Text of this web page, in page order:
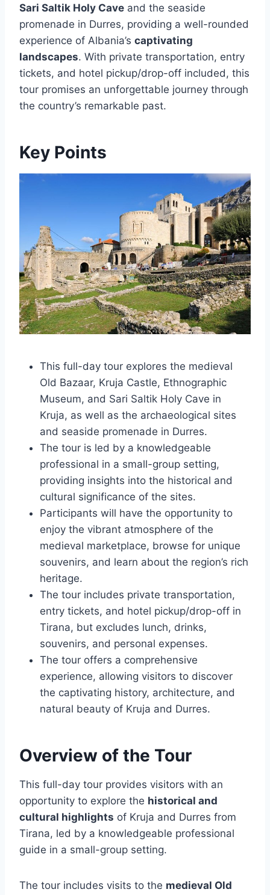
Sari Saltik Holy Cave and the seaside
promenade in Durres, providing a well-rounded
experience of Albania’s captivating
landscapes. With private transportation, entry
tickets, and hotel pickup/drop-off included, this
tour promises an unforgettable journey through
the country’s remarkable past.
Key Points
This full-day tour explores the medieval
Old Bazaar, Kruja Castle, Ethnographic
Museum, and Sari Saltik Holy Cave in
Kruja, as well as the archaeological sites
and seaside promenade in Durres.
The tour is led by a knowledgeable
professional in a small-group setting,
providing insights into the historical and
cultural significance of the sites.
Participants will have the opportunity to
enjoy the vibrant atmosphere of the
medieval marketplace, browse for unique
souvenirs, and learn about the region’s rich
heritage.
The tour includes private transportation,
entry tickets, and hotel pickup/drop-off in
Tirana, but excludes lunch, drinks,
souvenirs, and personal expenses.
The tour offers a comprehensive
experience, allowing visitors to discover
the captivating history, architecture, and
natural beauty of Kruja and Durres.
Overview of the Tour
This full-day tour provides visitors with an
opportunity to explore the historical and
cultural highlights of Kruja and Durres from
Tirana, led by a knowledgeable professional
guide in a small-group setting.
The tour includes visits to the medieval Old